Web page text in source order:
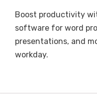
Boost productivity
software for word
presentations, and
workday.